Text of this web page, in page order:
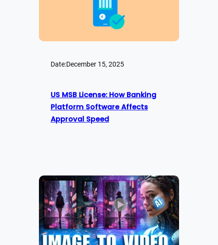
Date:December 15, 2025
US MSB License: How Banking
Platform Software Affects
Approval Speed